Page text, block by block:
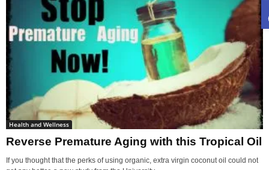
Health and Wellness
Reverse Premature Aging with this Tropical Oil
If you thought that the perks of using organic, extra virgin coconut oil could not